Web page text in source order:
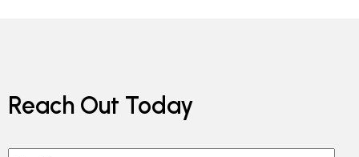
Reach Out Today